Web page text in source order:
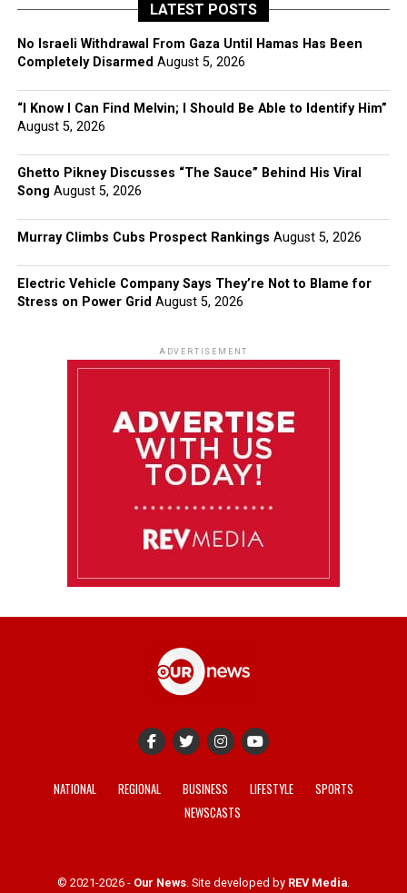
LATEST POSTS
No Israeli Withdrawal From Gaza Until Hamas Has Been
Completely Disarmed August 5, 2026
“I Know I Can Find Melvin; I Should Be Able to Identify Him”
August 5, 2026
Ghetto Pikney Discusses “The Sauce” Behind His Viral
Song August 5, 2026
Murray Climbs Cubs Prospect Rankings August 5, 2026
Electric Vehicle Company Says They’re Not to Blame for
Stress on Power Grid August 5, 2026
ADVERTISEMENT
NATIONAL REGIONAL BUSINESS LIFESTYLE
SPORTS
NEWSCASTS
© 2021-2026 - Our News. Site developed by REV Media.